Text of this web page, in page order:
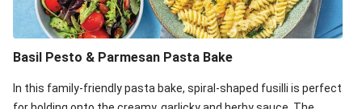
Basil Pesto & Parmesan Pasta Bake
In this family-friendly pasta bake, spiral-shaped fusilli is perfect